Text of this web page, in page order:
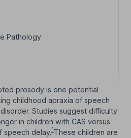
Pathology
prosody is one potential
childhood apraxia of speech
Studies suggest difficulty
in children with CAS versus
speech delay.1 These children are